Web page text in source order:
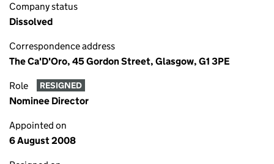
Company status
Dissolved
Correspondence address
The Ca'D'Oro, 45 Gordon Street, Glasgow, G1 3PE
Role RESIGNED
Nominee Director
Appointed on
6 August 2008